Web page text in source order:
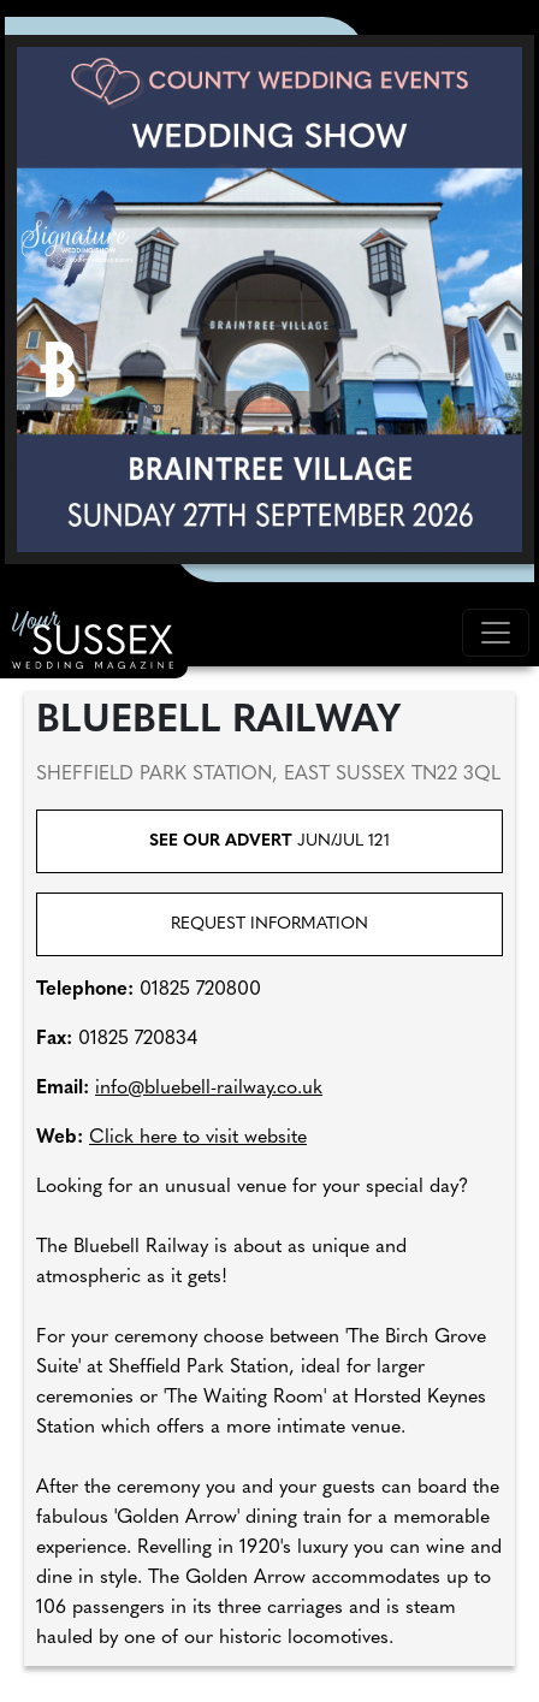
BLUEBELL RAILWAY
SHEFFIELD PARK STATION, EAST SUSSEX TN22 3QL
SEE OUR ADVERT JUN/JUL 121
REQUEST INFORMATION
Telephone: 01825 720800
Fax: 01825 720834
Email: info@bluebell-railway.co.uk
Web: Click here to visit website
Looking for an unusual venue for your special day?
The Bluebell Railway is about as unique and
atmospheric as it gets!
For your ceremony choose between 'The Birch Grove
Suite' at Sheffield Park Station, ideal for larger
ceremonies or 'The Waiting Room' at Horsted Keynes
Station which offers a more intimate venue.
After the ceremony you and your guests can board the
fabulous 'Golden Arrow' dining train for a memorable
experience. Revelling in 1920's luxury you can wine and
dine in style. The Golden Arrow accommodates up to
106 passengers in its three carriages and is steam
hauled by one of our historic locomotives.